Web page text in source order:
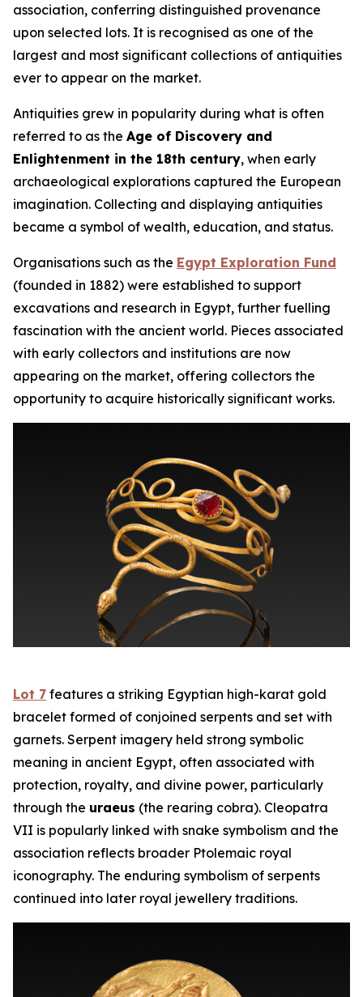
association, conferring distinguished provenance
upon selected lots. It is recognised as one of the
largest and most significant collections of antiquities
ever to appear on the market.
Antiquities grew in popularity during what is often
referred to as the Age of Discovery and
Enlightenment in the 18th century, when early
archaeological explorations captured the European
imagination. Collecting and displaying antiquities
became a symbol of wealth, education, and status.
Organisations such as the Egypt Exploration Fund
(founded in 1882) were established to support
excavations and research in Egypt, further fuelling
fascination with the ancient world. Pieces associated
with early collectors and institutions are now
appearing on the market, offering collectors the
opportunity to acquire historically significant works.
Lot 7 features a striking Egyptian high-karat gold
bracelet formed of conjoined serpents and set with
garnets. Serpent imagery held strong symbolic
meaning in ancient Egypt, often associated with
protection, royalty, and divine power, particularly
through the uraeus (the rearing cobra). Cleopatra
VII is popularly linked with snake symbolism and the
association reflects broader Ptolemaic royal
iconography. The enduring symbolism of serpents
continued into later royal jewellery traditions.